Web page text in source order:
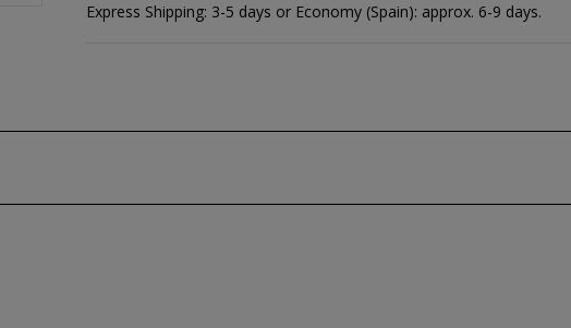
Express Shipping: 3-5 days or Economy (Spain): approx. 6-9 days.